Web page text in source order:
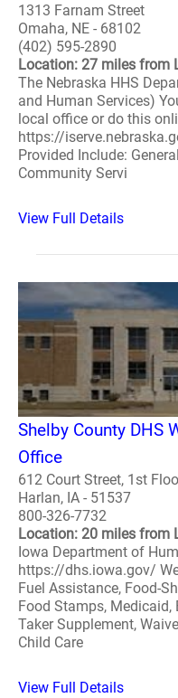
1313 Farnam Street
Omaha, NE - 68102
(402) 595-2890
Location: 27 miles from
The Nebraska HHS
and Human Services)
local office or do this
https://
Provided Include:
Community Servi
View Full Details
Shelby County DHS
Office
612 Court Street, 1st
Harlan, IA - 51537
800-326-7732
Location: 20 miles from
Iowa Department of
https://dhs.iowa.gov/
Fuel Assistance, Food-
Food Stamps, Medicaid,
Taker Supplement,
Child Care
View Full Details